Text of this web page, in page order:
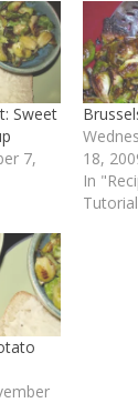
Sweet
7,
18,
In